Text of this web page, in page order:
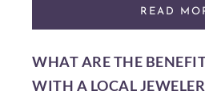
READ
WHAT ARE THE
WITH A LOCAL